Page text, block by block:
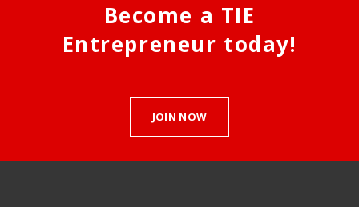
Become a TIE
Entrepreneur today!
JOIN NOW